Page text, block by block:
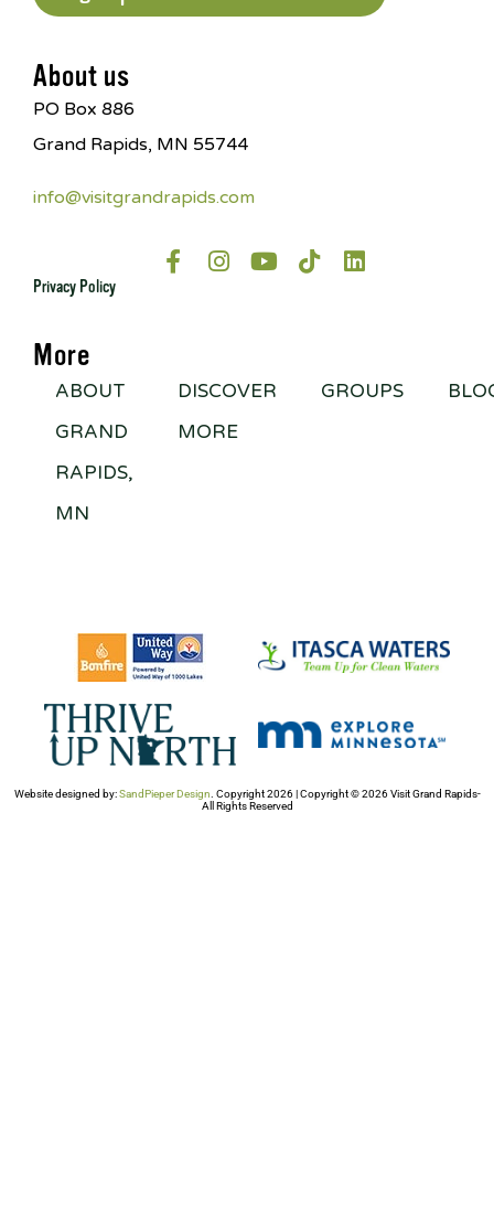
About us
PO Box 886
Grand Rapids, MN 55744
info@visitgrandrapids.com
Privacy Policy
More
ABOUT
GRAND
RAPIDS,
MN
DISCOVER
MORE
GROUPS
Website designed by:SandPieper Design . Copyright 2026 | Copyright © 2026 Visit Grand Rapids-
All Rights Reserved​